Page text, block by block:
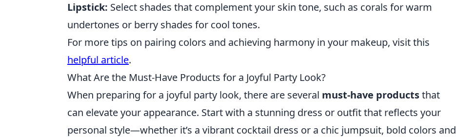
Lipstick: Select shades that complement your skin tone, such as corals for warm
undertones or berry shades for cool tones.
For more tips on pairing colors and achieving harmony in your makeup, visit this
helpful article.
What Are the Must-Have Products for a Joyful Party Look?
When preparing for a joyful party look, there are several must-have productsthat
can elevate your appearance. Start with a stunning dress or outfit that reflects your
personal style—whether it’s a vibrant cocktail dress or a chic jumpsuit, bold colors and